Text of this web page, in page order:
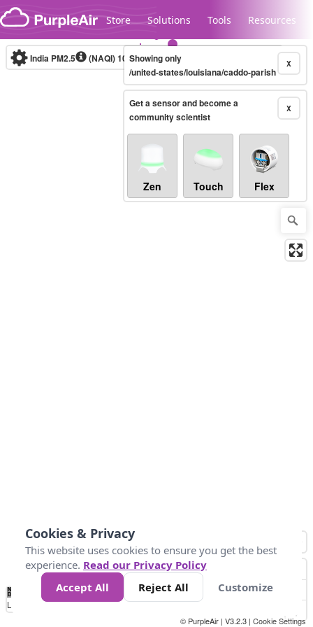
Skip to content
Store Solutions Tools Resources
Legacy...
India PM2.5 (NAQI)10-minute X
Showing only
/united-states/louisiana/caddo-parish
X
Get a sensor and become a
community scientist
Zen Touch Flex
No
Data 50 100 200 400
Loading...
© PurpleAir | V3.2.3 | Cookie Settings
Cookies & Privacy
This website uses cookies to ensure you get the best
experience. Read our Privacy Policy
Accept All
Reject All Customize